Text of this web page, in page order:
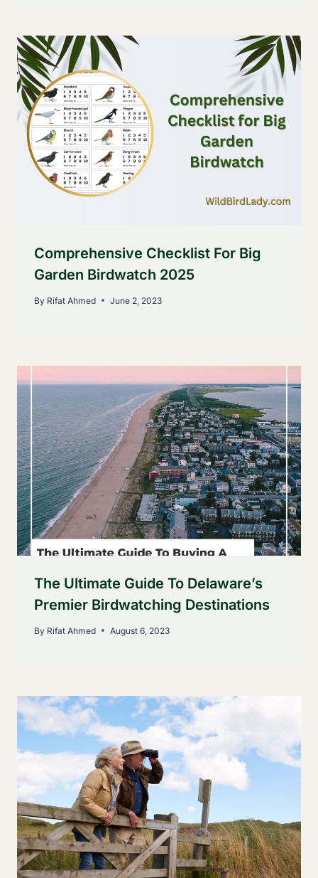
Comprehensive Checklist For Big
Garden Birdwatch 2025
By Rifat Ahmed June 2, 2023
The Ultimate Guide To Delaware’s
Premier Birdwatching Destinations
By Rifat Ahmed August 6, 2023